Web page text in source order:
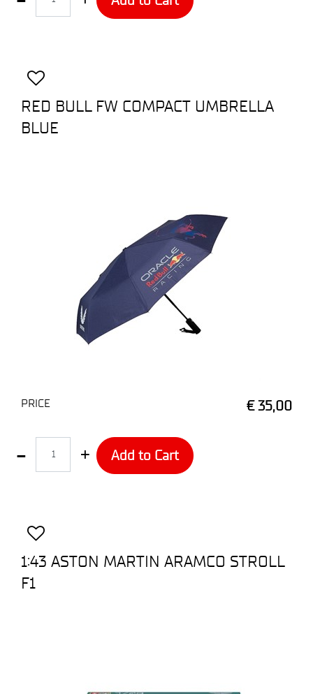
RED BULL FW COMPACT UMBRELLA
BLUE
PRICE € 35,00
Add to Cart
1:43 ASTON MARTIN ARAMCO STROLL
F1